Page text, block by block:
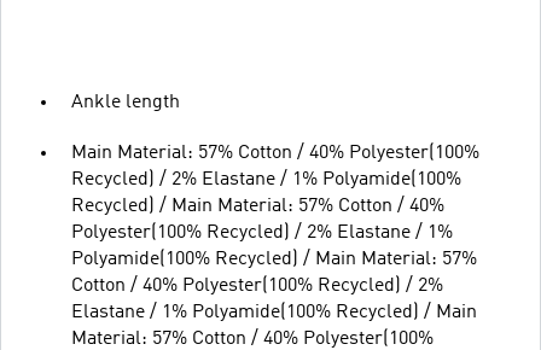
Ankle length
Main Material: 57% Cotton / 40% Polyester(100%
Recycled) / 2% Elastane / 1% Polyamide(100%
Recycled) / Main Material: 57% Cotton / 40%
Polyester(100% Recycled) / 2% Elastane / 1%
Polyamide(100% Recycled) / Main Material: 57%
Cotton / 40% Polyester(100% Recycled) / 2%
Elastane / 1% Polyamide(100% Recycled) / Main
Material: 57% Cotton / 40% Polyester(100%